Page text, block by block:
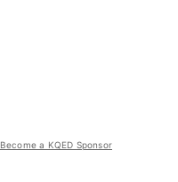
Become a KQED Sponsor